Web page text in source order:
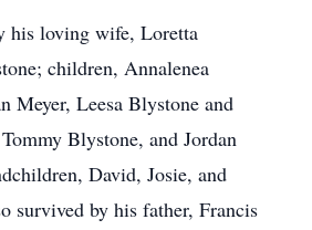
his loving wife, Loretta
children, Annalenea
Meyer, Leesa Blystone and
Blystone, and Jordan
David, Josie, and
survived by his father, Francis